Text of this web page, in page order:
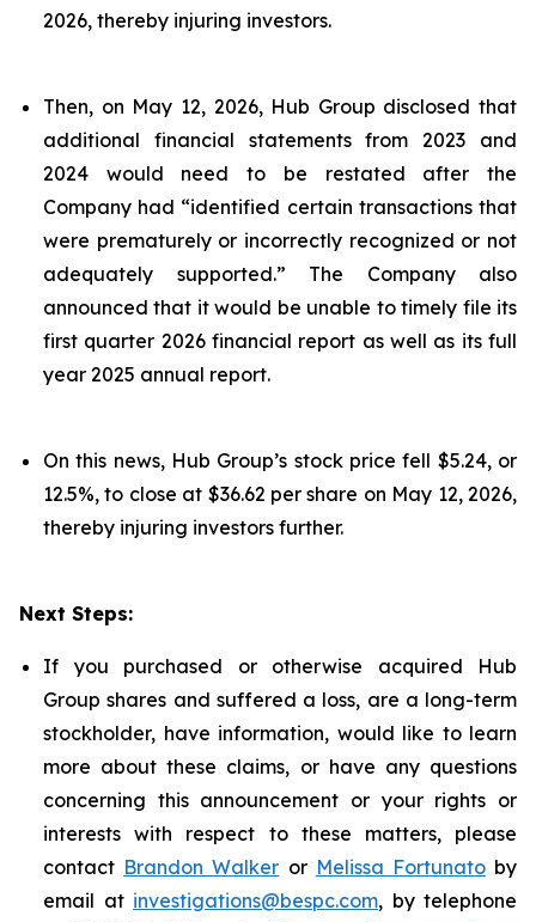
2026, thereby injuring investors.
Then, on May 12, 2026, Hub Group disclosed that
additional financial statements from 2023 and
2024 would need to be restated after the
Company had “identified certain transactions that
were prematurely or incorrectly recognized or not
adequately supported.” The Company also
announced that it would be unable to timely file its
first quarter 2026 financial report as well as its full
year 2025 annual report.
On this news, Hub Group’s stock price fell $5.24, or
12.5%, to close at $36.62 per share on May 12, 2026,
thereby injuring investors further.
Next Steps:
If you purchased or otherwise acquired Hub
Group shares and suffered a loss, are a long-term
stockholder, have information, would like to learn
more about these claims, or have any questions
concerning this announcement or your rights or
interests with respect to these matters, please
contact Brandon Walker or Melissa Fortunatoby
email at investigations@bespc.com, by telephone